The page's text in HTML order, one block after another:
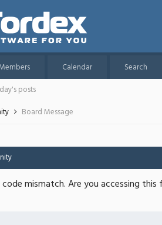
Calendar
Search
posts
Board Message
mismatch. Are you accessing